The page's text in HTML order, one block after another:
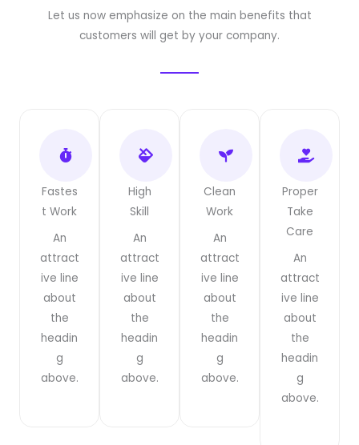
Let us now emphasize on the main benefits that
customers will get by your company.
Fastes
t Work
An
attract
ive line
about
the
headin
g
above.
High
Skill
An
attract
ive line
about
the
headin
g
above.
Clean
Work
An
attract
ive line
about
the
headin
g
above.
Proper
Take
Care
An
attract
ive line
about
the
headin
g
above.